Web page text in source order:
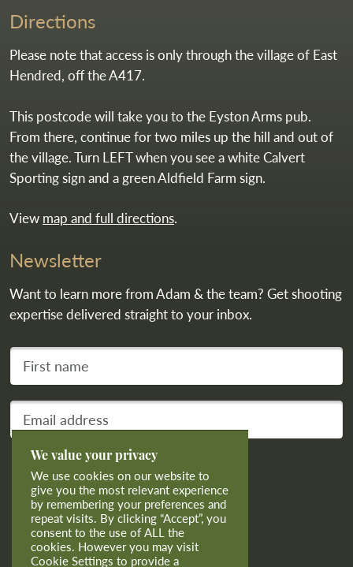
Directions
Please note that access is only through the village of East
Hendred, off the A417.
This postcode will take you to the Eyston Arms pub.
From there, continue for two miles up the hill and out of
the village. Turn LEFT when you see a white Calvert
Sporting sign and a green Aldfield Farm sign.
View map and full directions.
Newsletter
Want to learn more from Adam & the team? Get shooting
expertise delivered straight to your inbox.
First name
Your email address
Subscribe
We value your privacy
We use cookies on our website to
give you the most relevant experience
by remembering your preferences and
repeat visits. By clicking “Accept”, you
consent to the use of ALL the
cookies. However you may visit
Cookie Settings to provide a